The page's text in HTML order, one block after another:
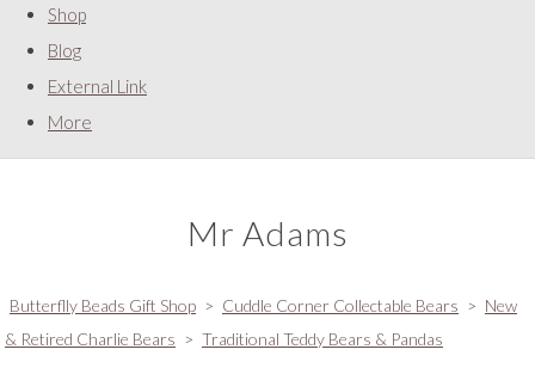
Shop
Blog
External Link
More
Mr Adams
Butterflly Beads Gift Shop > Cuddle Corner Collectable Bears > New
& Retired Charlie Bears > Traditional Teddy Bears & Pandas